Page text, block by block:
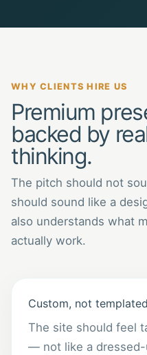
WHY CLIENTS HIRE US
Premium
backed by
thinking.
The pitch should not
should sound like a
also understands what
actually work.
Custom, not templated
The site should feel
— not like a